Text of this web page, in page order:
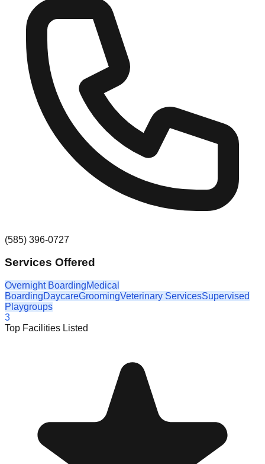
(585) 396-0727
Services Offered
Overnight BoardingMedical
BoardingDaycareGroomingVeterinary ServicesSupervised
Playgroups
3
Top Facilities Listed